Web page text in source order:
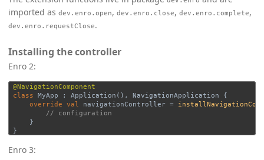
imported as dev.enro.open, dev.enro.close, dev.enro.complete,
dev.enro.requestClose.
Installing the controller
Enro 2:
@NavigationComponent
class
MyApp : Application (), NavigationApplication
{
override
val navigationController =
// configuration
}
}
Enro 3: